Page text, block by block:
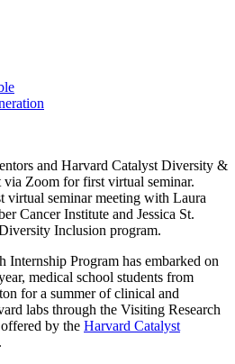
virtual seminar meeting with Laura
Cancer Institute and Jessica St.
Inclusion program.
Internship Program has embarked on
medical school students from
for a summer of clinical and
labs through the Visiting Research
by the Harvard Catalyst
.